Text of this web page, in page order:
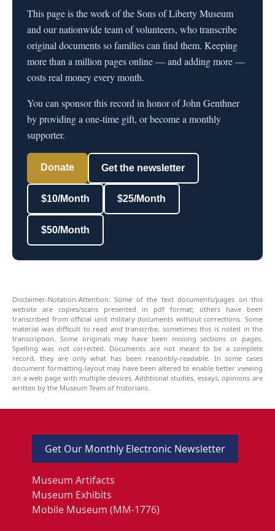
This page is the work of the Sons of Liberty Museum
and our nationwide team of volunteers, who transcribe
original documents so families can find them. Keeping
more than a million pages online — and adding more —
costs real money every month.
You can sponsor this record in honor of John Genthner
by providing a one-time gift, or become a monthly
supporter.
Donate Get the newsletter
$10/Month $25/Month
$50/Month
Disclaimer-Notation-Attention: Some of the text documents/pages on this
website are copies/scans presented in pdf format; others have been
transcribed from official unit military documents without corrections. Some
material was difficult to read and transcribe, sometimes this is noted in the
transcription. Some originals may have been missing sections or pages.
Spelling was not corrected. Documents are not meant to be a complete
record, they are only what has been reasonbly-readable. In some cases
document formatting-layout may have been altered to enable better viewing
on a web page with multiple devices. Additional studies, essays, opinions are
written by the Museum Team of historians.
Get Our Monthly Electronic Newsletter
Museum Artifacts
Museum Exhibits
Mobile Museum (MM-1776)